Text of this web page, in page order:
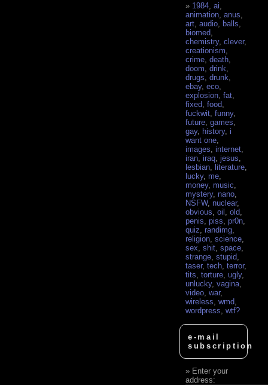
1984 ,ai
animation ,anus
art ,audio ,balls
biomed
chemistry,clever,
creationism
crime ,death
doom ,drink
drugs ,drunk
ebay,eco
explosion ,fat
fixed ,food
fuckwit ,funny,
future ,games
gay, history,i
want one
images ,internet
iran ,iraq ,jesus
lesbian ,literature
lucky, me
money, music
mystery, nano
NSFW, nuclear,
obvious ,oil ,old
penis ,piss ,pr0n
quiz ,randimg
religion ,science
sex ,shit ,space
strange ,stupid
taser,tech ,terror,
tits ,torture ,ugly,
unlucky,vagina
video ,war,
wireless ,wmd
wordpress ,wtf?
e-mail
subscription
Enter your
address: